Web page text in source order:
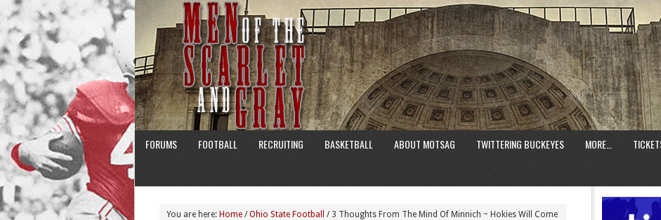
FORUMS FOOTBALL RECRUITING BASKETBALL ABOUT MOTSAG TWITTERING BUCKEYES MORE…
You are here: Home / Ohio State Football /3 Thoughts From The Mind Of Minnich ~ Hokies Will Come